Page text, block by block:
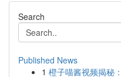
Search
Published News
1 橙子喵酱视频揭秘